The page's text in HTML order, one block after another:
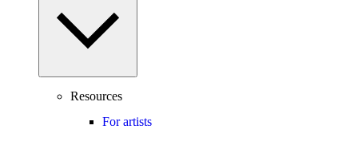
Resources
For artists